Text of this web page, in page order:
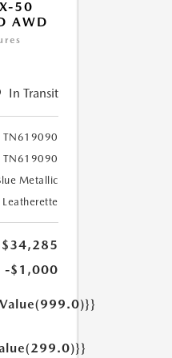
50
AWD
In Transit
Metallic
$34,285
-$1,000